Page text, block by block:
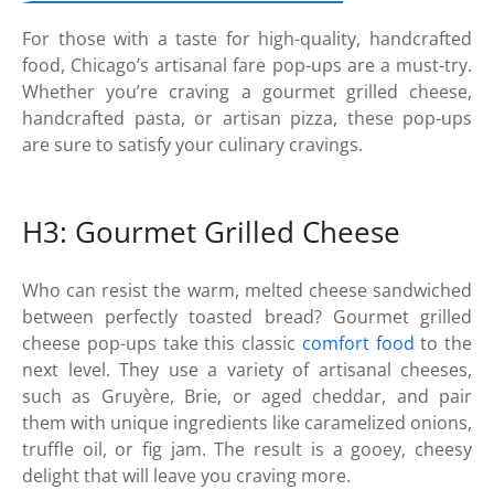
For those with a taste for high-quality, handcrafted
food, Chicago’s artisanal fare pop-ups are a must-try.
Whether you’re craving a gourmet grilled cheese,
handcrafted pasta, or artisan pizza, these pop-ups
are sure to satisfy your culinary cravings.
H3: Gourmet Grilled Cheese
Who can resist the warm, melted cheese sandwiched
between perfectly toasted bread? Gourmet grilled
cheese pop-ups take this classic comfort food to the
next level. They use a variety of artisanal cheeses,
such as Gruyère, Brie, or aged cheddar, and pair
them with unique ingredients like caramelized onions,
truffle oil, or fig jam. The result is a gooey, cheesy
delight that will leave you craving more.